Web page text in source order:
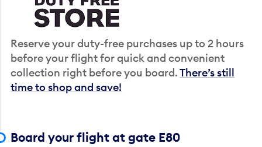
Reserve your duty-free purchases up to 2 hours
before your flight for quick and convenient
collection right before you board.There’s still
time to shop and save!
Board your flight at gate E80